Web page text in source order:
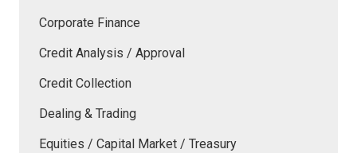
Corporate Finance
Credit Analysis / Approval
Credit Collection
Dealing & Trading
Equities / Capital Market / Treasury